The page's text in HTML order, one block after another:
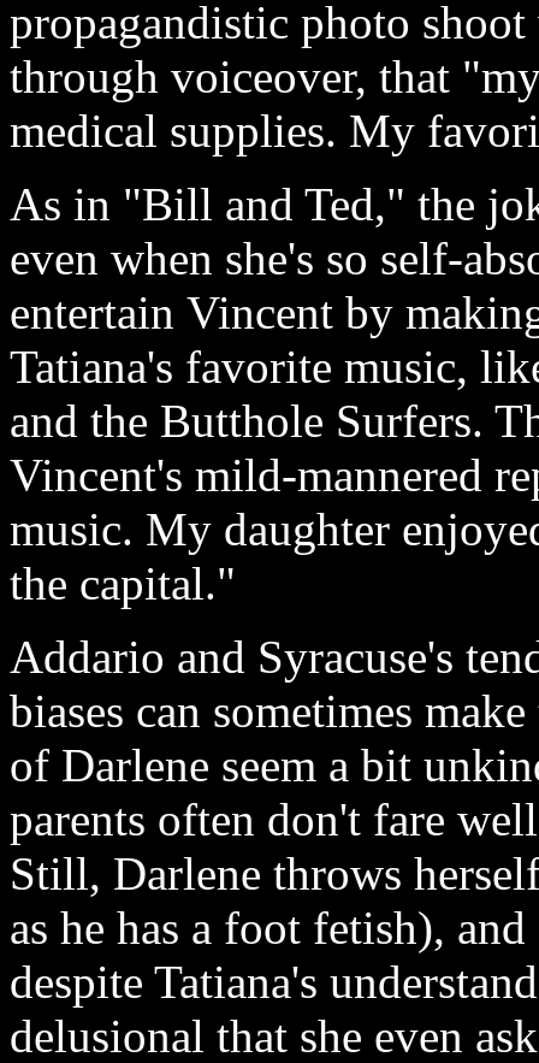
propagandistic photo
through voiceover, that
medical supplies. My
As in "Bill and Ted," the
even when she's so self-
entertain Vincent by
Tatiana's favorite music,
and the Butthole Surfers.
Vincent's mild-mannered
music. My daughter
the capital."
Addario and Syracuse's
biases can sometimes
of Darlene seem a bit
parents often don't fare
Still, Darlene throws
as he has a foot fetish),
despite Tatiana's
delusional that she even